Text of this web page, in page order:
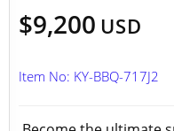
$9,200 USD
Item No: KY-BBQ-717J2